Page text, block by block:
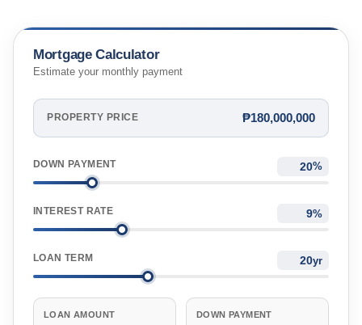
Mortgage Calculator
Estimate your monthly payment
PROPERTY PRICE ₱180,000,000
DOWN PAYMENT %
INTEREST RATE %
LOAN TERM yr
LOAN AMOUNT DOWN PAYMENT